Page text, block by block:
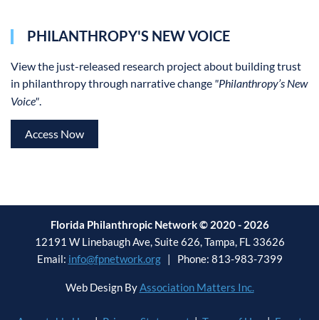
PHILANTHROPY'S NEW VOICE
View the just-released research project about building trust
in philanthropy through narrative change "Philanthropy’s New
Voice"
Access Now
Florida Philanthropic Network © 2020 - 2026
12191 W Linebaugh Ave, Suite 626, Tampa, FL 33626
Email: info@fpnetwork.org| Phone: 813-983-7399
Web Design ByAssociation Matters Inc.